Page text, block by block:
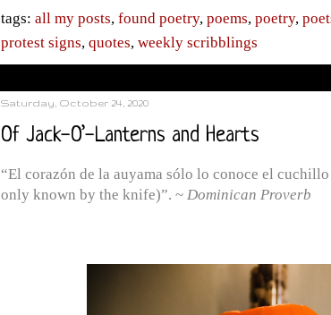
tags: all my posts, found poetry, poems, poetry,
protest signs, quotes, weekly scribblings
Saturday, October 24, 2020
Of Jack-O’-Lanterns and Hearts
“El corazón de la auyama sólo lo conoce el
only known by the knife)”. ~ Dominican Proverb